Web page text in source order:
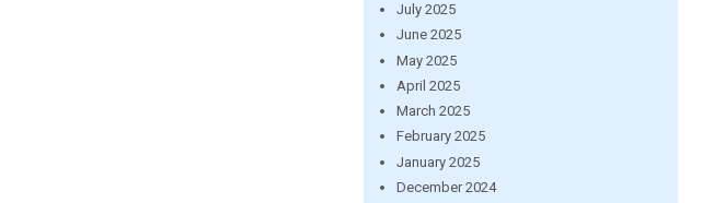
July 2025
June 2025
May 2025
April 2025
March 2025
February 2025
January 2025
December 2024